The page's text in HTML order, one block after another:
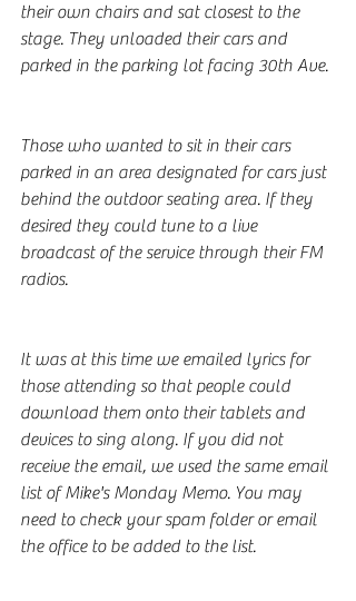
their own chairs and sat closest to the
stage. They unloaded their cars and
parked in the parking lot facing 30th Ave.
Those who wanted to sit in their cars
parked in an area designated for cars just
behind the outdoor seating area. If they
desired they could tune to a live
broadcast of the service through their FM
radios.
It was at this time we emailed lyrics for
those attending so that people could
download them onto their tablets and
devices to sing along. If you did not
receive the email, we used the same email
list of Mike's Monday Memo. You may
need to check your spam folder or email
the office to be added to the list.